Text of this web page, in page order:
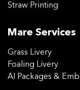
Straw Printing
Mare Services
Grass Livery
Foaling Livery
AI Packages &